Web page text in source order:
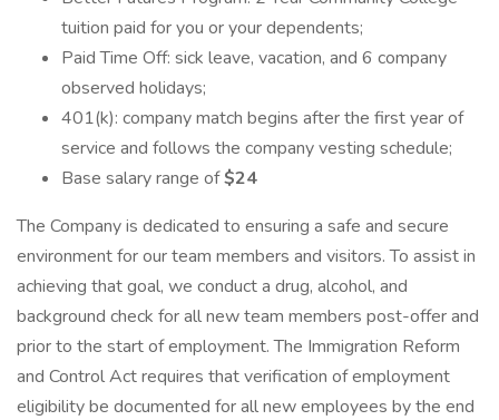
tuition paid for you or your dependents;
Paid Time Off: sick leave, vacation, and 6 company
observed holidays;
401(k): company match begins after the first year of
service and follows the company vesting schedule;
Base salary range of$24
The Company is dedicated to ensuring a safe and secure
environment for our team members and visitors. To assist in
achieving that goal, we conduct a drug, alcohol, and
background check for all new team members post-offer and
prior to the start of employment. The Immigration Reform
and Control Act requires that verification of employment
eligibility be documented for all new employees by the end